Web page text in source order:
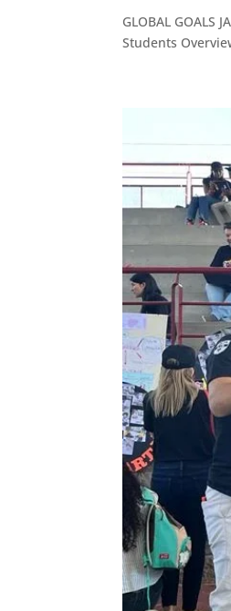
GLOBAL GOALS
Students